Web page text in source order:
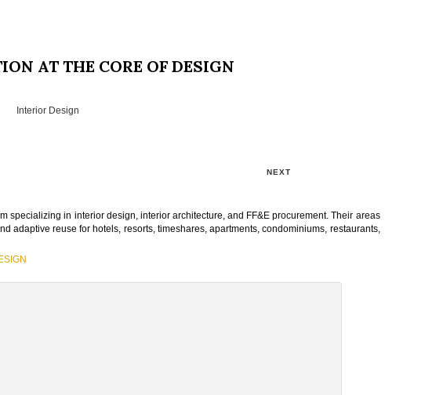
AT THE CORE OF DESIGN
Interior Design
NEXT
specializing in interior design, interior architecture, and FF&E procurement. Their areas
adaptive reuse for hotels, resorts, timeshares, apartments, condominiums, restaurants,